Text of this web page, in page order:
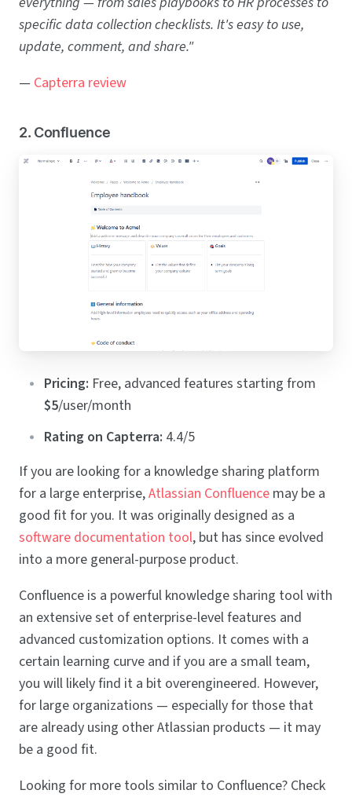
specific data collection checklists. It's easy to use,
update, comment, and share."
— Capterra review
2. Confluence
Pricing: Free, advanced features starting from
$5/user/month
Rating on Capterra: 4.4/5
If you are looking for a knowledge sharing platform
for a large enterprise,Atlassian Confluence may be a
good fit for you. It was originally designed as a
software documentation tool, but has since evolved
into a more general-purpose product.
Confluence is a powerful knowledge sharing tool with
an extensive set of enterprise-level features and
advanced customization options. It comes with a
certain learning curve and if you are a small team,
you will likely find it a bit overengineered. However,
for large organizations — especially for those that
are already using other Atlassian products — it may
be a good fit.
Looking for more tools similar to Confluence? Check